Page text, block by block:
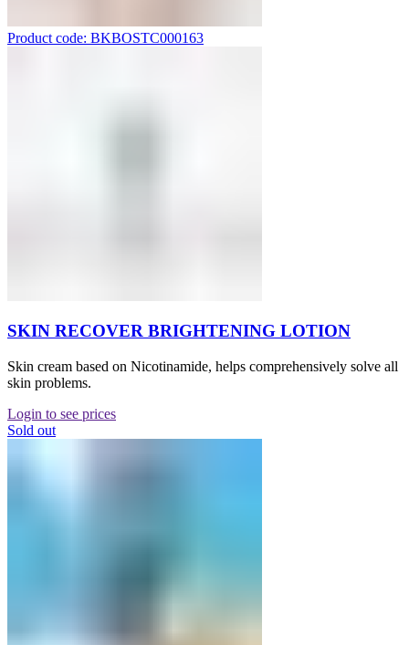
Product code: BKBOSTC000163
SKIN RECOVER BRIGHTENING LOTION
Skin cream based on Nicotinamide, helps comprehensively solve all
skin problems.
Login to see prices
Sold out